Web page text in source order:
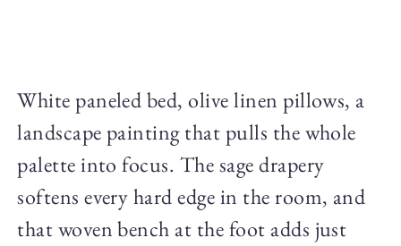
White paneled bed, olive linen pillows, a
landscape painting that pulls the whole
palette into focus. The sage drapery
softens every hard edge in the room, and
that woven bench at the foot adds just